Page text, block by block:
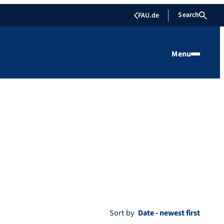
FAU.de Search
Menu
Sort by